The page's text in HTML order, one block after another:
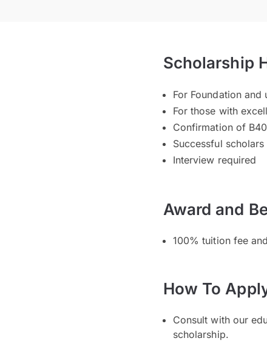
Scholarship
For Foundation
For those with
Confirmation of
Successful
Interview required
Award and
100% tuition fee
How To
Consult with our
scholarship.